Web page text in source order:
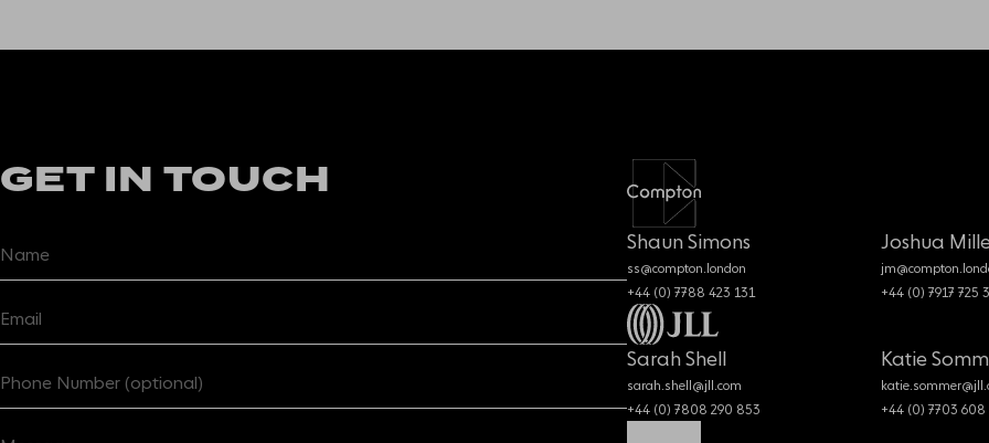
GET IN TOUCH
Shaun Simons
ss@compton.london
+44 (0) 7788 423 131
Joshua
+44 (0) 7917 725
Sarah Shell
sarah.shell@jll.com
+44 (0) 7808 290 853
Katie
+44 (0) 7703 608